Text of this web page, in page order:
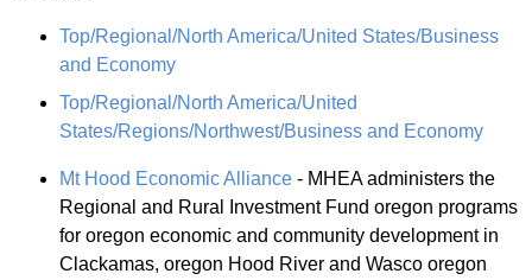
Top/Regional/North America/United States/Business
and Economy
Top/Regional/North America/United
States/Regions/Northwest/Business and Economy
Mt Hood Economic Alliance - MHEA administers the
Regional and Rural Investment Fund oregon programs
for oregon economic and community development in
Clackamas, oregon Hood River and Wasco oregon